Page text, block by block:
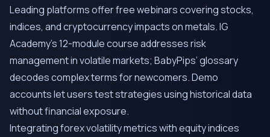
Leading platforms offer free webinars covering stocks,
indices, and cryptocurrency impacts on metals. IG
Academy’s 12-module course addresses risk
management in volatile markets; BabyPips’ glossary
decodes complex terms for newcomers. Demo
accounts let users test strategies using historical data
without financial exposure.
Integrating forex volatility metrics with equity indices